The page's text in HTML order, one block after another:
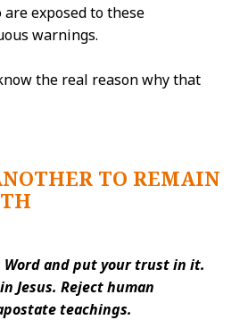
exposed to these
warnings.
the real reason why that
TO REMAIN
Word and put your trust in it.
Jesus. Reject human
teachings.